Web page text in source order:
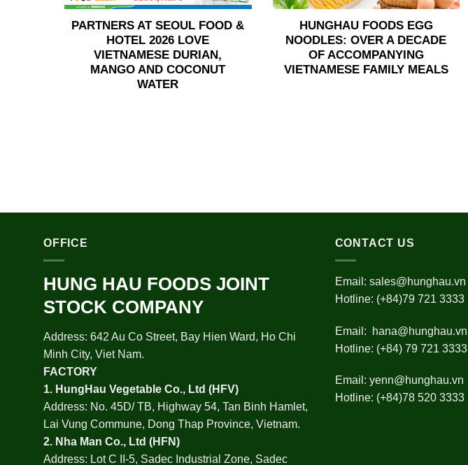
PARTNERS AT SEOUL FOOD &
HOTEL 2026 LOVE
VIETNAMESE DURIAN,
MANGO AND COCONUT
WATER
HUNGHAU FOODS EGG
NOODLES: OVER A DECADE
OF ACCOMPANYING
VIETNAMESE FAMILY MEALS
OFFICE
HUNG HAU FOODS JOINT
STOCK COMPANY
Address: 642 Au Co Street, Bay Hien Ward, Ho Chi
Minh City, Viet Nam.
FACTORY
1. HungHau Vegetable Co., Ltd (HFV)
Address: No. 45D/ TB, Highway 54, Tan Binh Hamlet,
Lai Vung Commune, Dong Thap Province, Vietnam.
2. Nha Man Co., Ltd (HFN)
Address: Lot C II-5, Sadec Industrial Zone, Sadec
CONTACT US
Email: sales@hunghau.vn
Hotline: (+84)79 721 3333
Email:
hana@hunghau.vn
Hotline: (+84) 79 721 3333
Email: yenn@hunghau.vn
Hotline: (+84)78 520 3333